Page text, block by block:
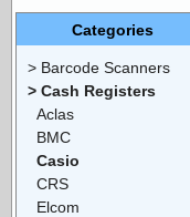
Categories
> Barcode Scanners
> Cash Registers
Aclas
BMC
Casio
CRS
Elcom